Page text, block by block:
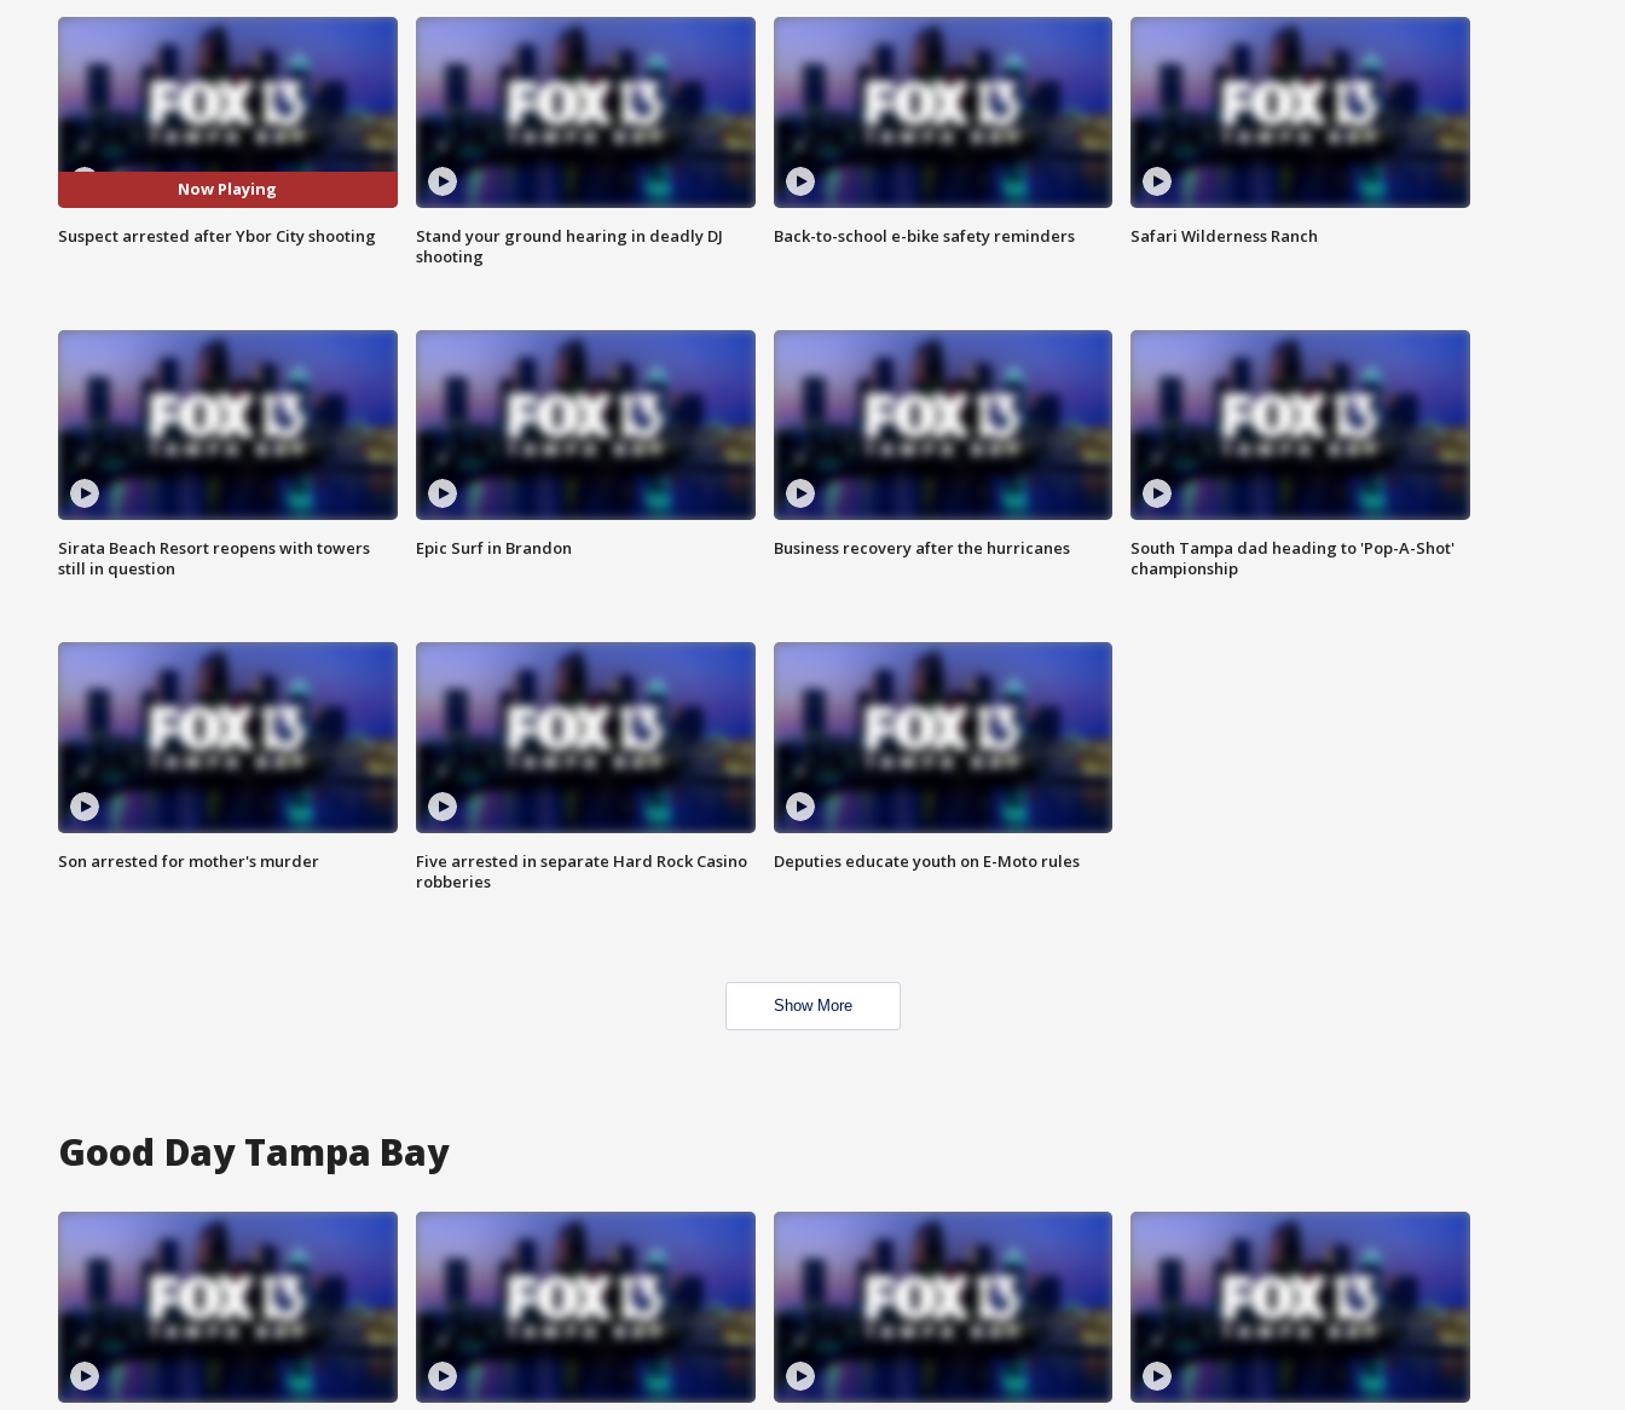
Now Playing
Suspect arrested after Ybor City shooting
Stand your ground hearing in deadly DJ
shooting
Back-to-school e-bike safety reminders Safari Wilderness Ranch
Sirata Beach Resort reopens with towers
still in question
Epic Surf in Brandon Business recovery after the hurricanes
South Tampa dad heading to 'Pop-A-Shot'
championship
Son arrested for mother's murder
Five arrested in separate Hard Rock Casino
robberies
Deputies educate youth on E-Moto rules
Show More
Good Day Tampa Bay